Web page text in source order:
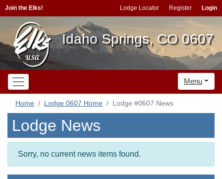
Join the Elks! Lodge Locator Register Login
Idaho Springs, CO 0607
Menu
Home Lodge 0607 Home Lodge #0607 News
Lodge News
Sorry, no current news items found.